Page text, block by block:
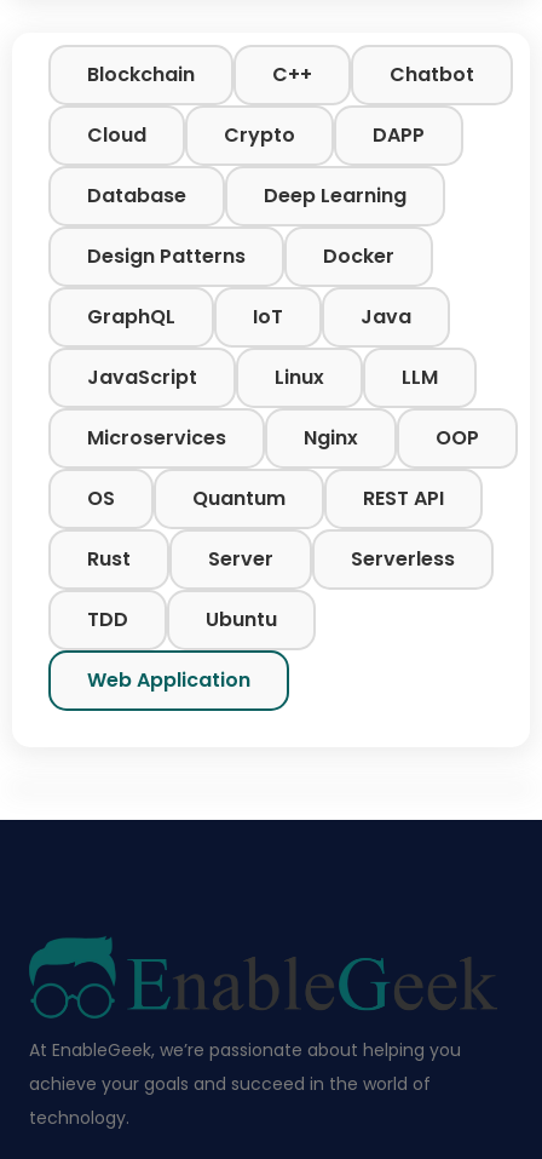
Blockchain C++ Chatbot
Cloud Crypto DAPP
Database Deep Learning
Design Patterns Docker
GraphQL IoT Java
JavaScript Linux LLM
Microservices Nginx OOP
OS Quantum REST API
Rust Server Serverless
TDD Ubuntu
Web Application
At EnableGeek, we’re passionate about helping you
achieve your goals and succeed in the world of
technology.